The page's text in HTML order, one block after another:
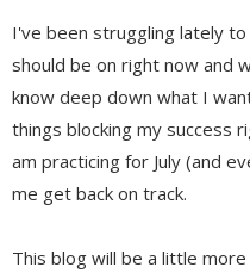
I've been struggling lately
should be on right now and
know deep down what I
things blocking my success
am practicing for July (and
me get back on track.
This blog will be a little